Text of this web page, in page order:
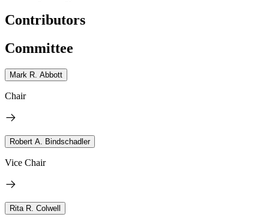
Contributors
Committee
Mark R. Abbott
Chair
Robert A. Bindschadler
Vice Chair
Rita R. Colwell